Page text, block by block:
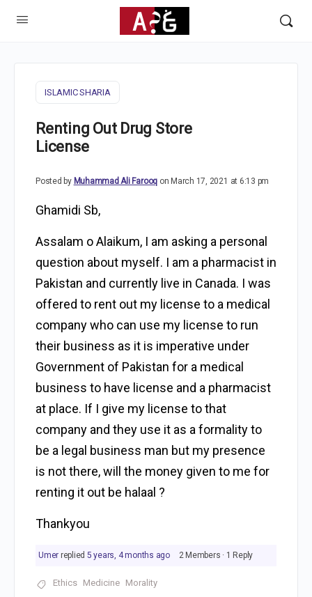
ISLAMIC SHARIA
Renting Out Drug Store
License
Posted by Muhammad Ali Farooq on March 17, 2021 at 6:13 pm
Ghamidi Sb,
Assalam o Alaikum, I am asking a personal
question about myself. I am a pharmacist in
Pakistan and currently live in Canada. I was
offered to rent out my license to a medical
company who can use my license to run
their business as it is imperative under
Government of Pakistan for a medical
business to have license and a pharmacist
at place. If I give my license to that
company and they use it as a formality to
be a legal business man but my presence
is not there, will the money given to me for
renting it out be halaal ?
Thankyou
Umer replied 5 years, 4 months ago 2 Members · 1 Reply
Ethics Medicine Morality